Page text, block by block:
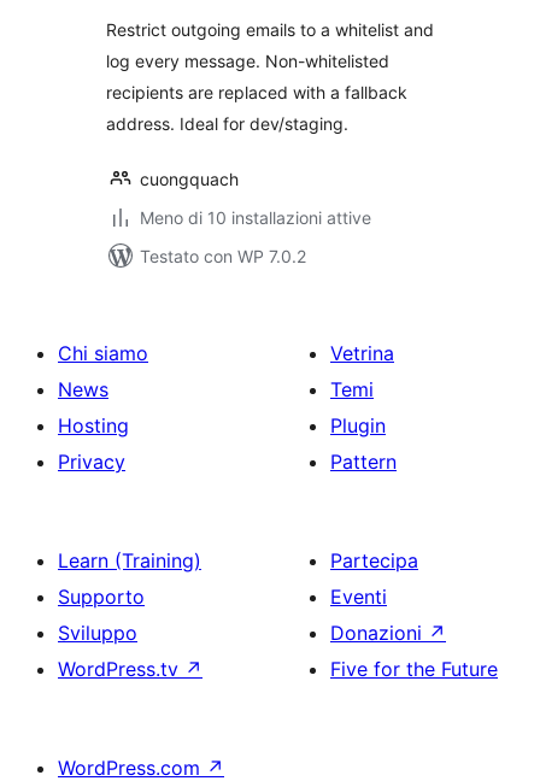
Restrict outgoing emails to a whitelist and
log every message. Non-whitelisted
recipients are replaced with a fallback
address. Ideal for dev/staging.
cuongquach
Meno di 10 installazioni attive
Testato con WP 7.0.2
Chi siamo
News
Hosting
Privacy
Vetrina
Temi
Plugin
Pattern
Learn (Training)
Supporto
Sviluppo
WordPress.tv ↗
Partecipa
Eventi
Donazioni ↗
Five for the Future
WordPress.com ↗